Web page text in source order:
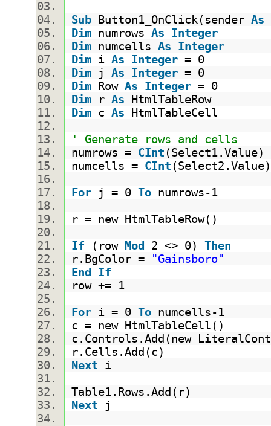
Sub Button1_OnClick(sender As
Dim numrows As Integer
Dim numcells As Integer
Dim i As Integer = 0
Dim j As Integer = 0
Dim Row As Integer = 0
Dim r As HtmlTableRow
Dim c As HtmlTableCell
' Generate rows and cells
numrows = CInt
numcells = CInt
For j = 0 To numrows-1
r = new HtmlTableRow()
If (row Mod 2 <> 0) Then
r.BgColor =
"Gainsboro"
End If
row += 1
For i = 0 To numcells-1
c = new HtmlTableCell()
c.Controls.Add(new
r.Cells.Add(c)
Next i
Table1.Rows.Add(r)
Next j